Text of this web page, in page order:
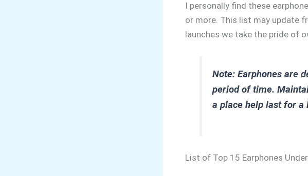
I personally find these
or more. This list may update
launches we take the pride of
Note: Earphones are
period of time.
a place help last for
List of Top 15 Earphones